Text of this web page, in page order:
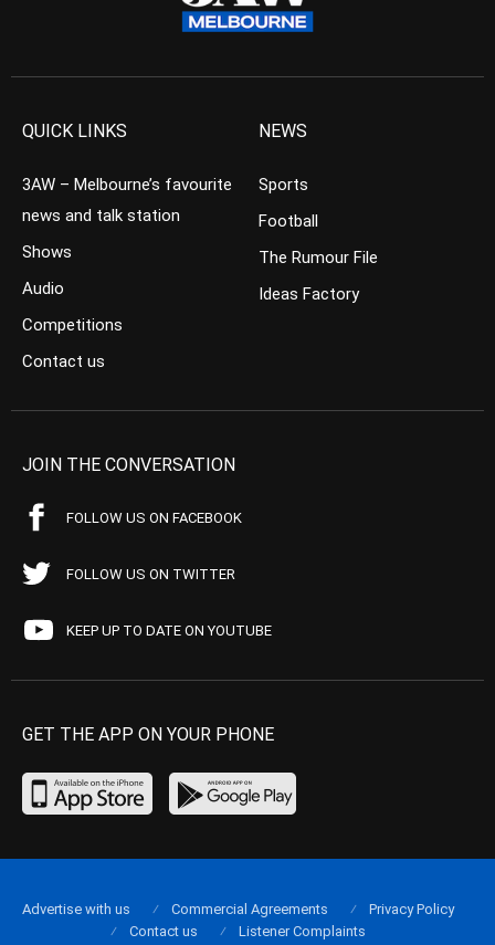
QUICK LINKS
3AW – Melbourne’s favourite
news and talk station
Shows
Audio
Competitions
Contact us
NEWS
Sports
Football
The Rumour File
Ideas Factory
JOIN THE CONVERSATION
FOLLOW US ON FACEBOOK
FOLLOW US ON TWITTER
KEEP UP TO DATE ON YOUTUBE
GET THE APP ON YOUR PHONE
Advertise with us Commercial Agreements
Privacy Policy
Contact us
Listener Complaints